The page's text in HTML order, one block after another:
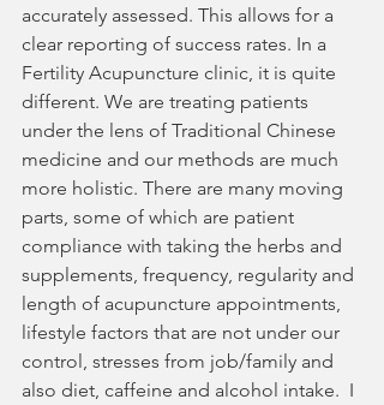
accurately assessed. This allows for a
clear reporting of success rates. In a
Fertility Acupuncture clinic, it is quite
different. We are treating patients
under the lens of Traditional Chinese
medicine and our methods are much
more holistic. There are many moving
parts, some of which are patient
compliance with taking the herbs and
supplements, frequency, regularity and
length of acupuncture appointments,
lifestyle factors that are not under our
control, stresses from job/family and
also diet, caffeine and alcohol intake.  I